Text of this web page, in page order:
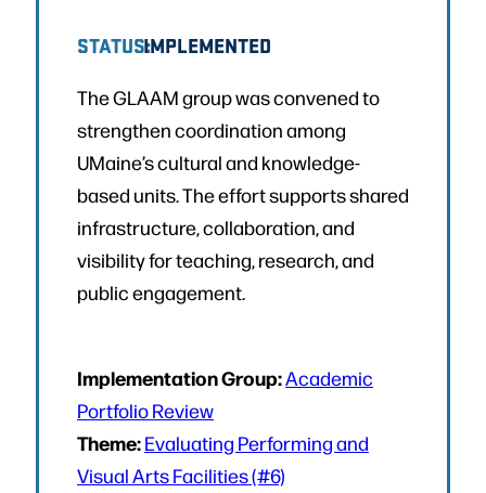
STATUS:IMPLEMENTED
The GLAAM group was convened to
strengthen coordination among
UMaine’s cultural and knowledge-
based units. The effort supports shared
infrastructure, collaboration, and
visibility for teaching, research, and
public engagement.
Implementation Group:Academic
Portfolio Review
Theme:Evaluating Performing and
Visual Arts Facilities (#6)